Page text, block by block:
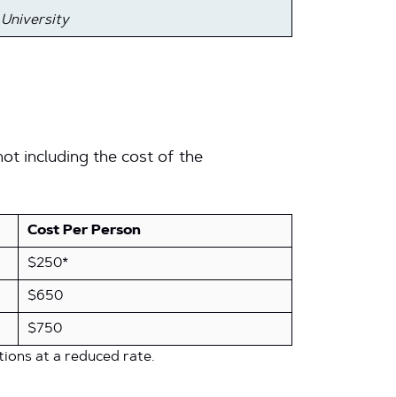
including the cost of the
Cost Per Person
$250*
$650
$750
at a reduced rate.